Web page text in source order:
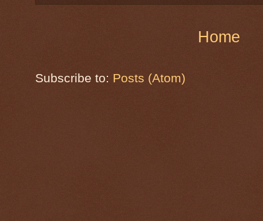
Home
Subscribe to: Posts (Atom)